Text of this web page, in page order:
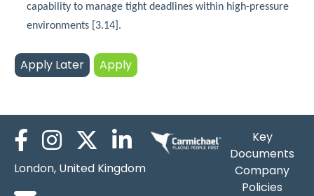
capability to manage tight deadlines within high-pressure
environments [3.14].
London, United Kingdom
Key
Documents
Company
Policies